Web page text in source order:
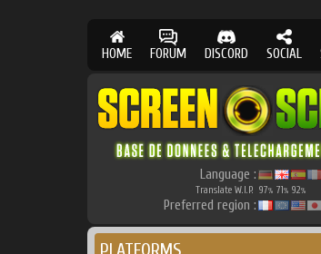
HOME FORUM DISCORD SOCIAL
Language :
Translate W.I.P. 97% 71% 92%
Preferred region :